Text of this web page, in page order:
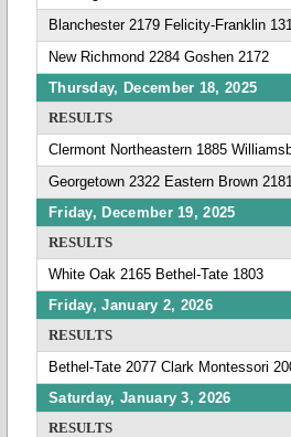
Blanchester 2179 Felicity-Franklin
New Richmond 2284 Goshen 2172
Thursday, December 18, 2025
RESULTS
Clermont Northeastern 1885
Georgetown 2322 Eastern Brown
Friday, December 19, 2025
RESULTS
White Oak 2165 Bethel-Tate 1803
Friday, January 2, 2026
RESULTS
Bethel-Tate 2077 Clark Montessori
Saturday, January 3, 2026
RESULTS